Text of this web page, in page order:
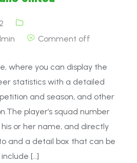
Comment off
where you can display the
statistics with a detailed
and season, and other
player’s squad number
or her name, and directly
and a detail box that can be
[…]